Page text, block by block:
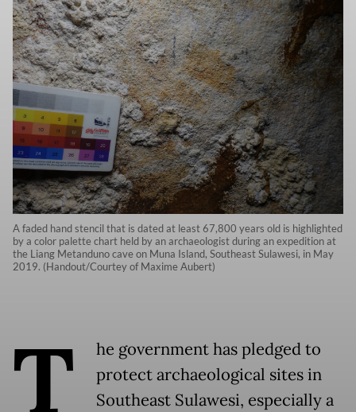
A faded hand stencil that is dated at least 67,800 years old is highlighted
by a color palette chart held by an archaeologist during an expedition at
the Liang Metanduno cave on Muna Island, Southeast Sulawesi, in May
2019. (Handout/Courtey of Maxime Aubert)
T
he government has pledged to
protect archaeological sites in
Southeast Sulawesi, especially a